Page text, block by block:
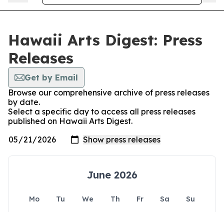
Hawaii Arts Digest: Press
Releases
Get by Email
Browse our comprehensive archive of press releases
by date.
Select a specific day to access all press releases
published on Hawaii Arts Digest.
June 2026
Mo Tu We Th Fr Sa
Su